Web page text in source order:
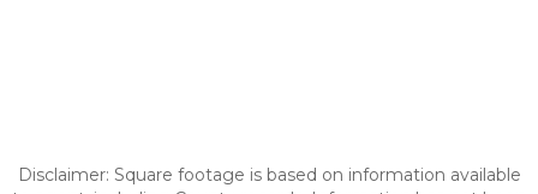
Disclaimer: Square footage is based on information available